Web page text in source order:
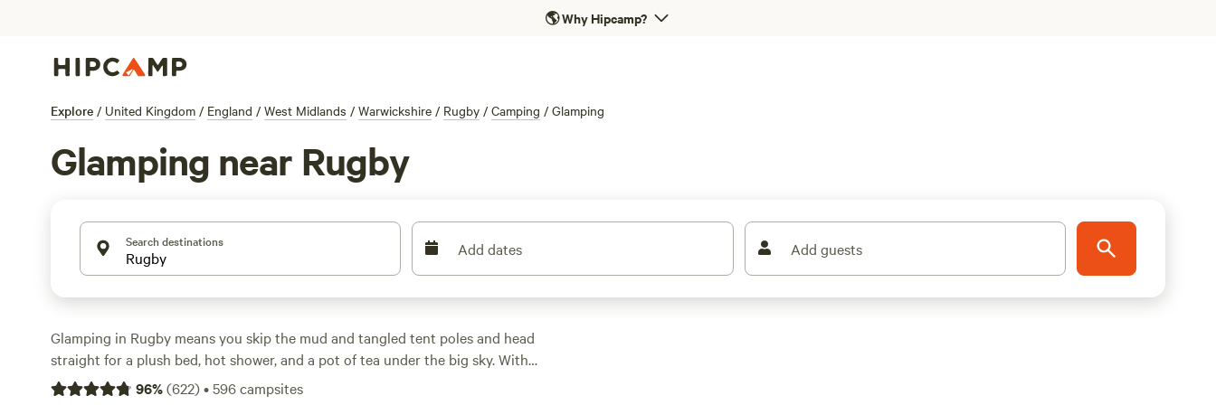
🌎Why Hipcamp?
Explore / United Kingdom / England / West Midlands / Warwickshire / Rugby / Camping / Glamping
Glamping near Rugby
Search destinations Add dates Add guests
Glamping in Rugby means you skip the mud and tangled tent poles and head
straight for a plush bed, hot shower, and a pot of tea under the big sky. With
over 150 glamping options in the area, you’ll find yurts, safari tents, and
96%(622)•596campsites